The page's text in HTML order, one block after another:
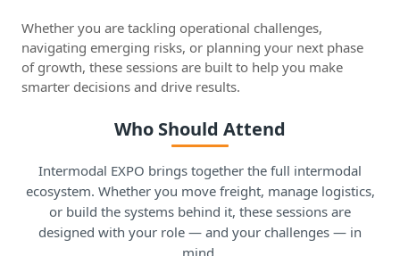
Whether you are tackling operational challenges,
navigating emerging risks, or planning your next phase
of growth, these sessions are built to help you make
smarter decisions and drive results.
Who Should Attend
Intermodal EXPO brings together the full intermodal
ecosystem. Whether you move freight, manage logistics,
or build the systems behind it, these sessions are
designed with your role — and your challenges — in
mind.